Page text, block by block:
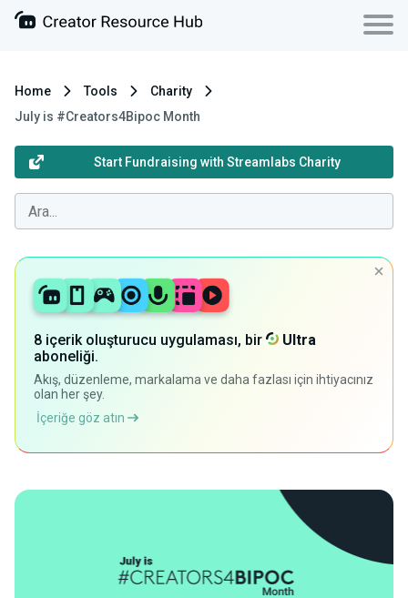
Home Tools
Charity
July is #Creators4Bipoc Month
Start Fundraising with Streamlabs Charity
8 içerik oluşturucu uygulaması, bir
Ultra
aboneliği.
Akış, düzenleme, markalama ve daha fazlası için ihtiyacınız
olan her şey.
İçeriğe göz atın